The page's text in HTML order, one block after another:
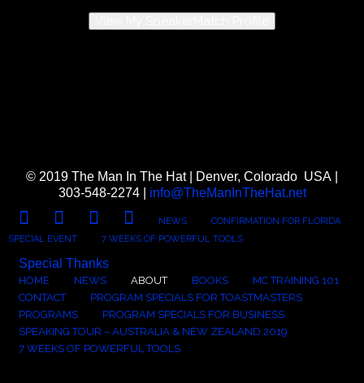
© 2019 The Man In The Hat | Denver, Colorado USA |
303-548-2274 | info@TheManInTheHat.net
FACEBOOKTWITTER LINKEDIN YOUTUBE
NEWS
CONFIRMATION FOR FLORIDA
SPECIAL EVENT
7 WEEKS OF POWERFUL TOOLS
Special Thanks
HOME NEWS ABOUT BOOKS
MC TRAINING 101
CONTACT
PROGRAM SPECIALS FOR TOASTMASTERS
PROGRAMS
PROGRAM SPECIALS FOR BUSINESS
SPEAKING TOUR – AUSTRALIA & NEW ZEALAND 2019
7 WEEKS OF POWERFUL TOOLS